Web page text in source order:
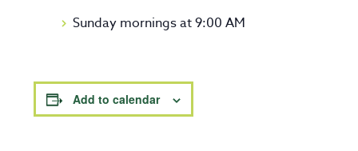
Sunday mornings at 9:00 AM
Add to calendar